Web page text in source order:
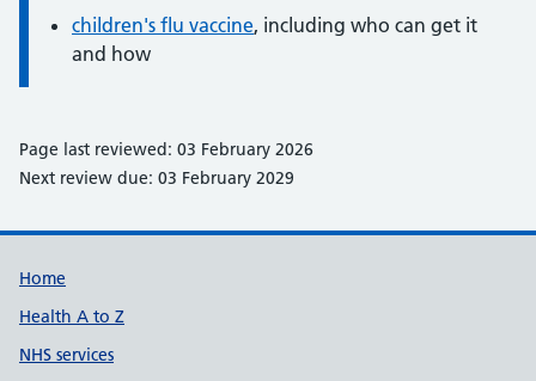
children's flu vaccine, including who can get it
and how
Page last reviewed: 03 February 2026
Next review due: 03 February 2029
Support links
Home
Health A to Z
NHS services